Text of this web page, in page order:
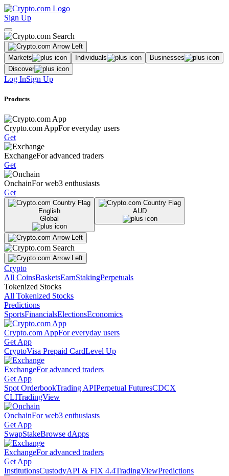
Sign Up
Markets Individuals
Businesses
Discover
Log InSign Up
Products
Crypto.com AppFor everyday users
Get
ExchangeFor advanced traders
Get
OnchainFor web3 enthusiasts
Get
English
Global
AUD
Crypto
All CoinsBasketsEarnStakingPerpetuals
Tokenized Stocks
All Tokenized Stocks
Predictions
SportsFinancialsElectionsEconomics
Crypto.com AppFor everyday users
Get App
CryptoVisa Prepaid CardLevel Up
ExchangeFor advanced traders
Get App
Spot OrderbookTrading APIPerpetual FuturesCDCX
CLITradingView
OnchainFor web3 enthusiasts
Get App
SwapStakeBrowse dApps
ExchangeFor advanced traders
Get App
InstitutionsCustodyAPI & FIX 4.4TradingViewPredictions